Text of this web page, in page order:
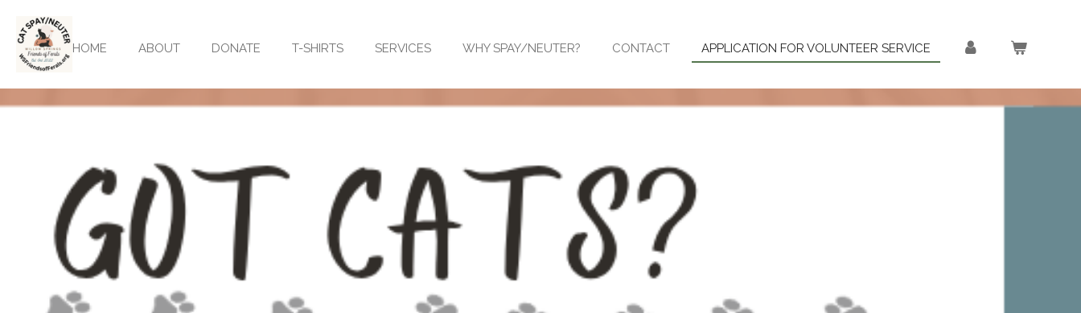
main
content
HOME ABOUT DONATE T-SHIRTS SERVICES WHY SPAY/NEUTER? CONTACT APPLICATION FOR VOLUNTEER SERVICE